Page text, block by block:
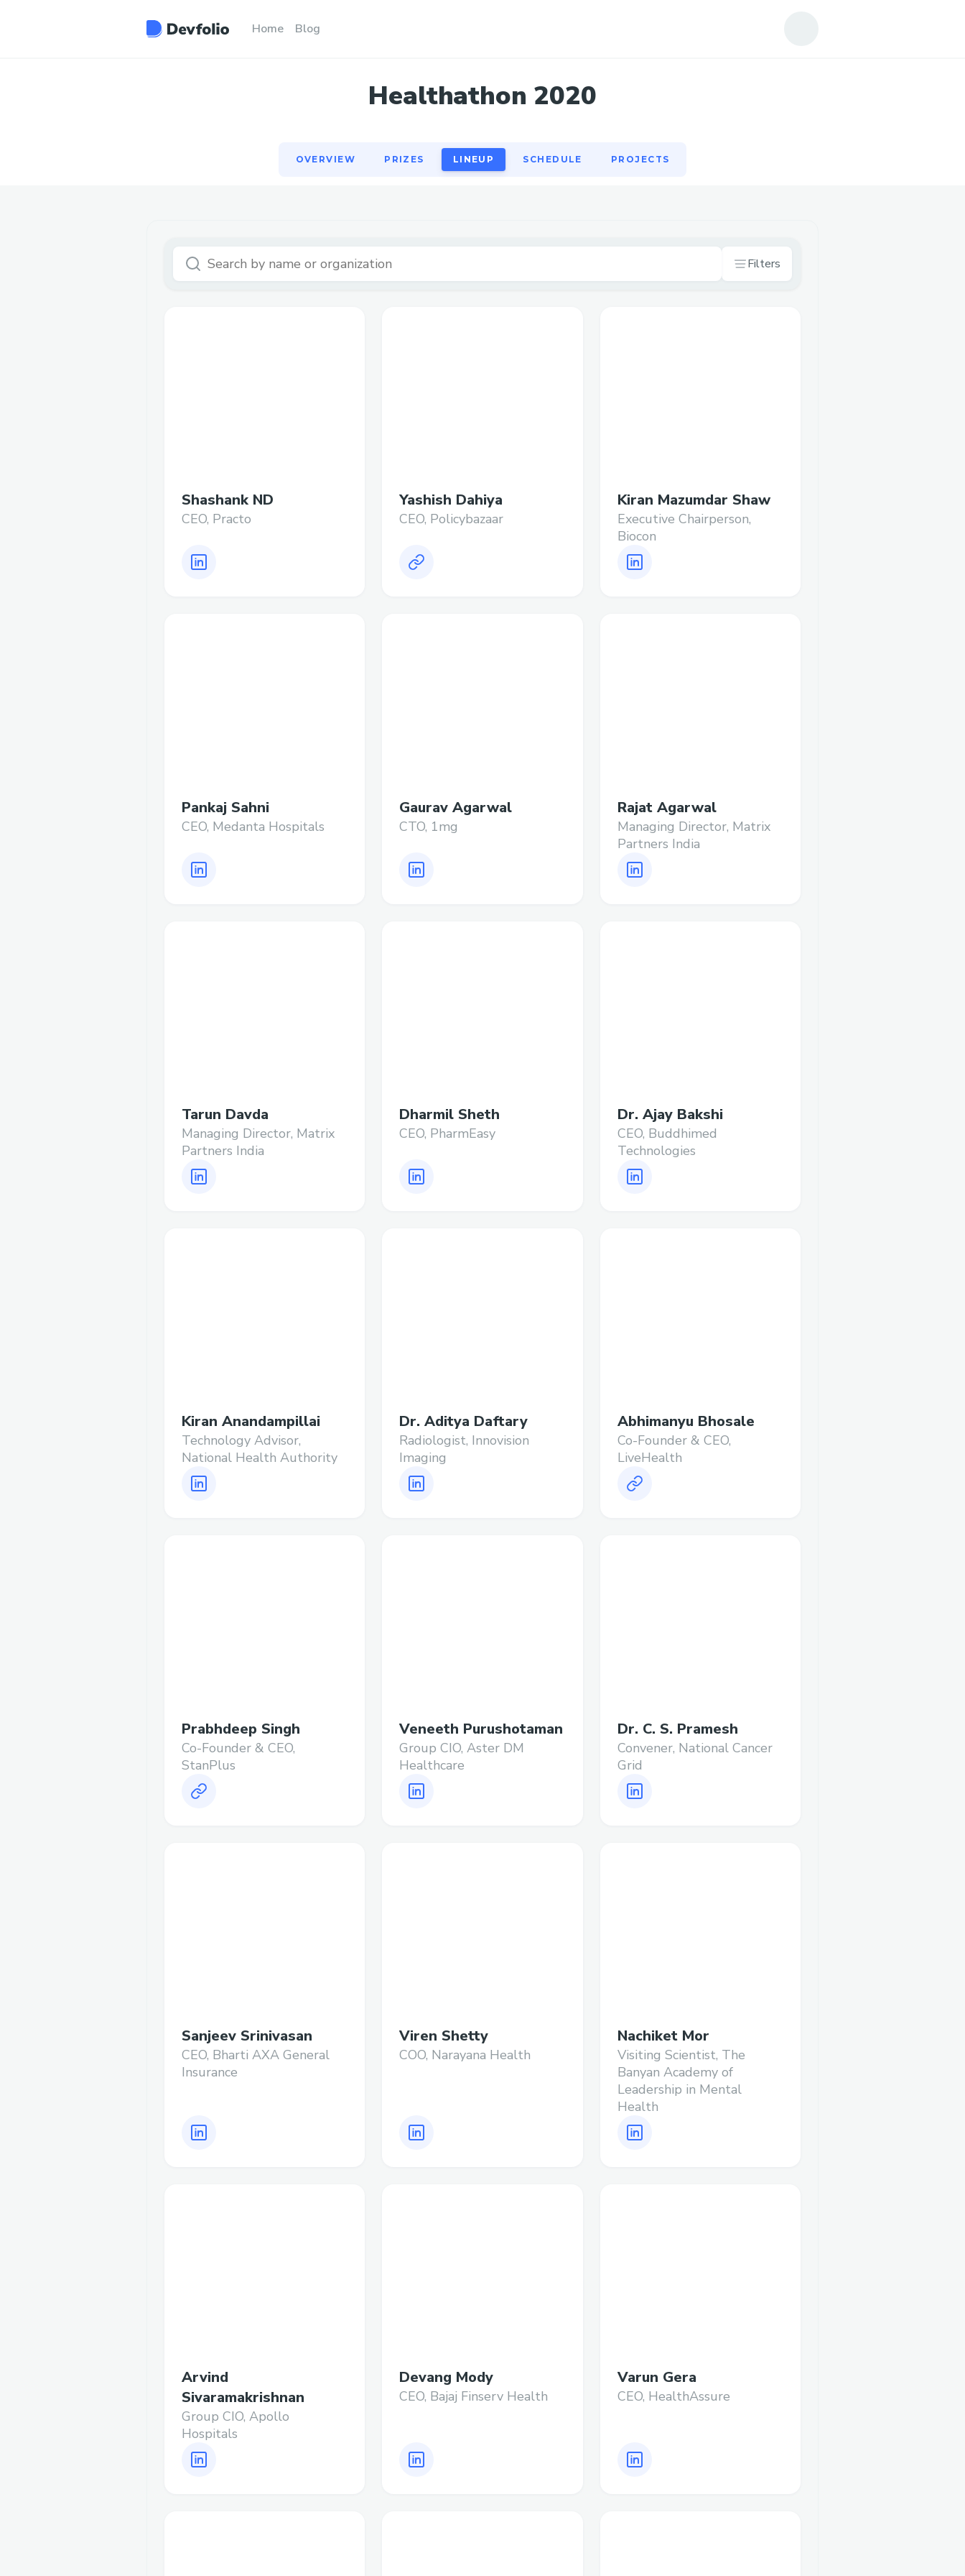
Home Blog
Healthathon 2020
OVERVIEW PRIZES LINEUP SCHEDULE PROJECTS
OVERVIEW
Filters
Shashank ND
CEO, Practo
Yashish Dahiya
CEO, Policybazaar
Kiran Mazumdar Shaw
Executive Chairperson,
Biocon
Pankaj Sahni
CEO, Medanta Hospitals
Gaurav Agarwal
CTO, 1mg
Rajat Agarwal
Managing Director, Matrix
Partners India
Tarun Davda
Managing Director, Matrix
Partners India
Dharmil Sheth
CEO, PharmEasy
Dr. Ajay Bakshi
CEO, Buddhimed
Technologies
Kiran Anandampillai
Technology Advisor,
National Health Authority
Dr. Aditya Daftary
Radiologist, Innovision
Imaging
Abhimanyu Bhosale
Co-Founder & CEO,
LiveHealth
Prabhdeep Singh
Co-Founder & CEO,
StanPlus
Veneeth Purushotaman
Group CIO, Aster DM
Healthcare
Dr. C. S. Pramesh
Convener, National Cancer
Grid
Sanjeev Srinivasan
CEO, Bharti AXA General
Insurance
Viren Shetty
COO, Narayana Health
Nachiket Mor
Visiting Scientist, The
Banyan Academy of
Leadership in Mental
Health
Arvind
Sivaramakrishnan
Group CIO, Apollo
Hospitals
Devang Mody
CEO, Bajaj Finserv Health
Varun Gera
CEO, HealthAssure